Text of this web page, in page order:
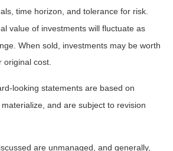
time horizon, and tolerance for risk.
value of investments will fluctuate as
When sold, investments may be worth
original cost.
looking statements are based on
and are subject to revision
are unmanaged, and generally,